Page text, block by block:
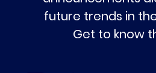
future trends in
Get to know